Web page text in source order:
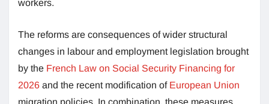
workers.
The reforms are consequences of wider structural
changes in labour and employment legislation brought
by the French Law on Social Security Financing for
2026 and the recent modification of European Union
migration policies. In combination, these measures